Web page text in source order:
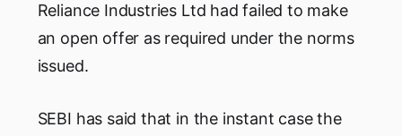
Reliance Industries Ltd had failed to make
an open offer as required under the norms
issued.
SEBI has said that in the instant case the